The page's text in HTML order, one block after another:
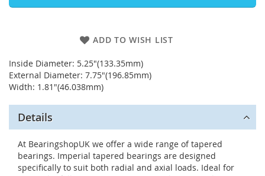
ADD TO WISH LIST
Inside Diameter: 5.25"(133.35mm)
External Diameter: 7.75"(196.85mm)
Width: 1.81"(46.038mm)
Details
At BearingshopUK we offer a wide range of tapered
bearings. Imperial tapered bearings are designed
specifically to suit both radial and axial loads. Ideal for